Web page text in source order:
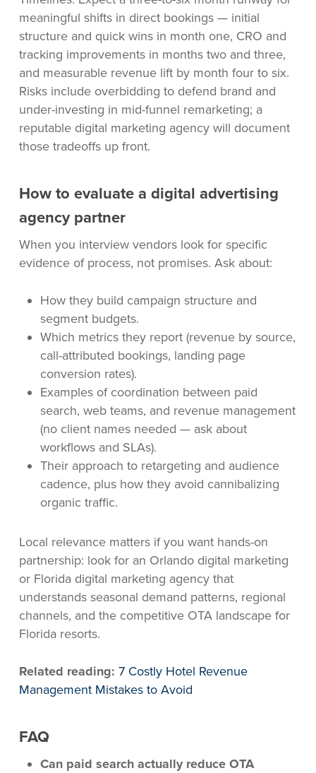
meaningful shifts in direct bookings — initial
structure and quick wins in month one, CRO and
tracking improvements in months two and three,
and measurable revenue lift by month four to six.
Risks include overbidding to defend brand and
under-investing in mid-funnel remarketing; a
reputable digital marketing agency will document
those tradeoffs up front.
How to evaluate a digital advertising
agency partner
When you interview vendors look for specific
evidence of process, not promises. Ask about:
How they build campaign structure and
segment budgets.
Which metrics they report (revenue by source,
call-attributed bookings, landing page
conversion rates).
Examples of coordination between paid
search, web teams, and revenue management
(no client names needed — ask about
workflows and SLAs).
Their approach to retargeting and audience
cadence, plus how they avoid cannibalizing
organic traffic.
Local relevance matters if you want hands-on
partnership: look for an Orlando digital marketing
or Florida digital marketing agency that
understands seasonal demand patterns, regional
channels, and the competitive OTA landscape for
Florida resorts.
Related reading: 7 Costly Hotel Revenue
Management Mistakes to Avoid
FAQ
Can paid search actually reduce OTA